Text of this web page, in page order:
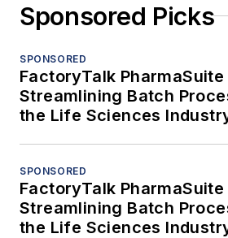
Sponsored Picks
SPONSORED
FactoryTalk PharmaSuite
Streamlining Batch
the Life Sciences
SPONSORED
FactoryTalk PharmaSuite
Streamlining Batch
the Life Sciences